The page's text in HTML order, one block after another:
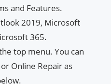
and Features.
2019, Microsoft
365.
top menu. You can
Online Repair as